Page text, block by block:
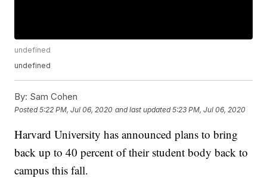
undefined
undefined
By: Sam Cohen
Posted5:22 PM, Jul 06, 2020 and last updated 5:23 PM, Jul 06, 2020
Harvard University has announced plans to bring
back up to 40 percent of their student body back to
campus this fall.